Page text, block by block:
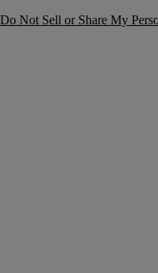
Do Not Sell or Share My